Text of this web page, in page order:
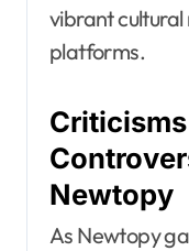
vibrant
platforms.
Newtopy
As Newtopy